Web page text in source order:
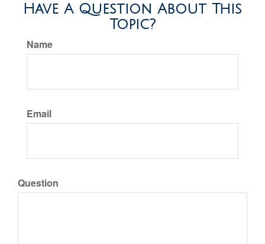
Have A Question About This
Topic?
Name
Email
Question